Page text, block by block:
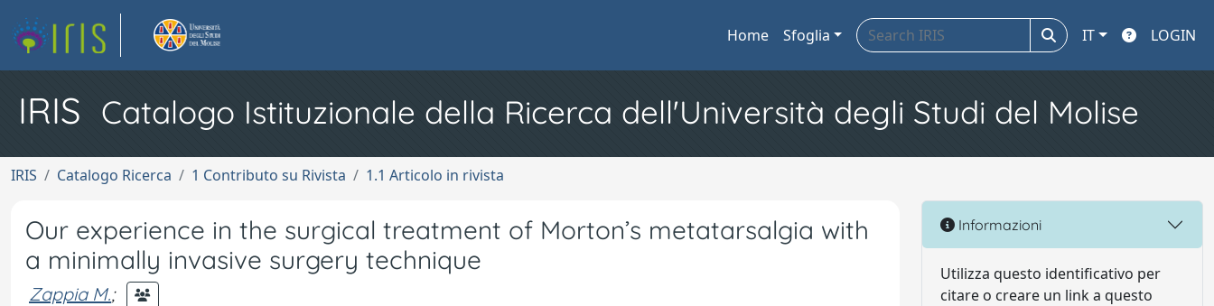
Home Sfoglia IT LOGIN
IRIS Catalogo Istituzionale della Ricerca dell'Università degli Studi del Molise
IRIS Catalogo Ricerca 1 Contributo su Rivista 1.1 Articolo in rivista
Our experience in the surgical treatment of Morton’s metatarsalgia with
a minimally invasive surgery technique
Zappia M.;
Informazioni
Utilizza questo identificativo per
citare o creare un link a questo